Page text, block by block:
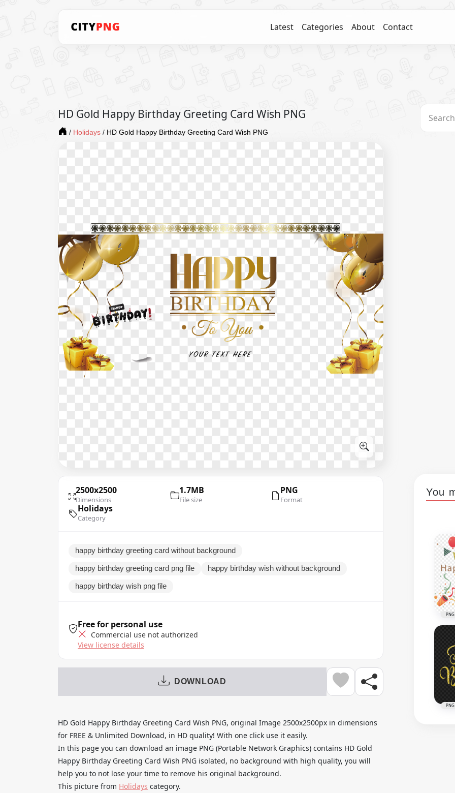
Latest Categories About Contact
HD Gold Happy Birthday Greeting Card Wish PNG
/ Holidays / HD Gold Happy Birthday Greeting Card Wish PNG
2500x2500
Dimensions
1.7MB
File size
PNG
Format
Holidays
Category
happy birthday greeting card without background
happy birthday greeting card png file happy birthday wish without background
happy birthday wish png file
Free for personal use
Commercial use not authorized
View license details
DOWNLOAD
HD Gold Happy Birthday Greeting Card Wish PNG, original Image 2500x2500px in dimensions
for FREE & Unlimited Download, in HD quality! With one click use it easily.
In this page you can download an image PNG (Portable Network Graphics) contains HD Gold
Happy Birthday Greeting Card Wish PNG isolated, no background with high quality, you will
help you to not lose your time to remove his original background.
This picture from Holidays category.
You
PNG
PNG